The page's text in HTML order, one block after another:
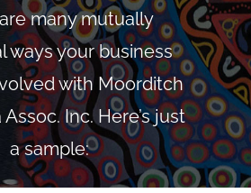
many mutually
ways your business
with Moorditch
Inc. Here’s just
a sample: